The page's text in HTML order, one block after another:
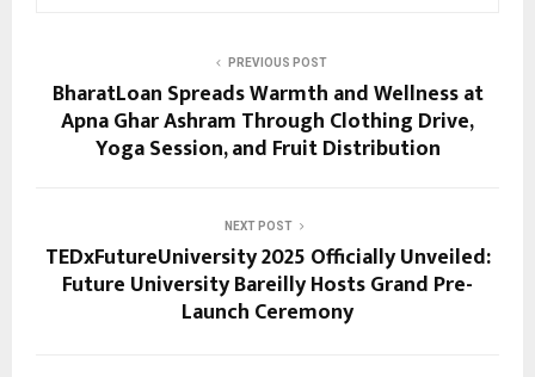
PREVIOUS POST
BharatLoan Spreads Warmth and Wellness at
Apna Ghar Ashram Through Clothing Drive,
Yoga Session, and Fruit Distribution
NEXT POST
TEDxFutureUniversity 2025 Officially Unveiled:
Future University Bareilly Hosts Grand Pre-
Launch Ceremony